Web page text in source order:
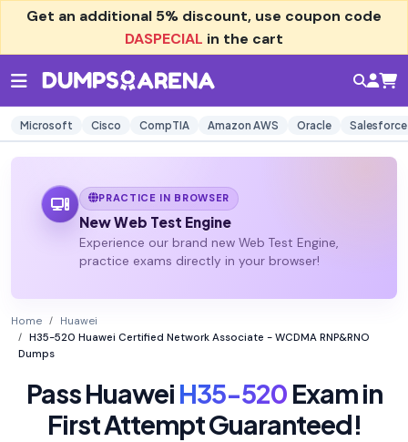
Get an additional 5% discount, use coupon code
DASPECIAL in the cart
Microsoft Cisco CompTIA Amazon AWS Oracle Salesforce
PRACTICE IN BROWSER
New Web Test Engine
Experience our brand new Web Test Engine,
practice exams directly in your browser!
Home
Huawei
H35-520 Huawei Certified Network Associate - WCDMA RNP&RNO
Dumps
Pass HuaweiH35-520Exam in
First Attempt Guaranteed!